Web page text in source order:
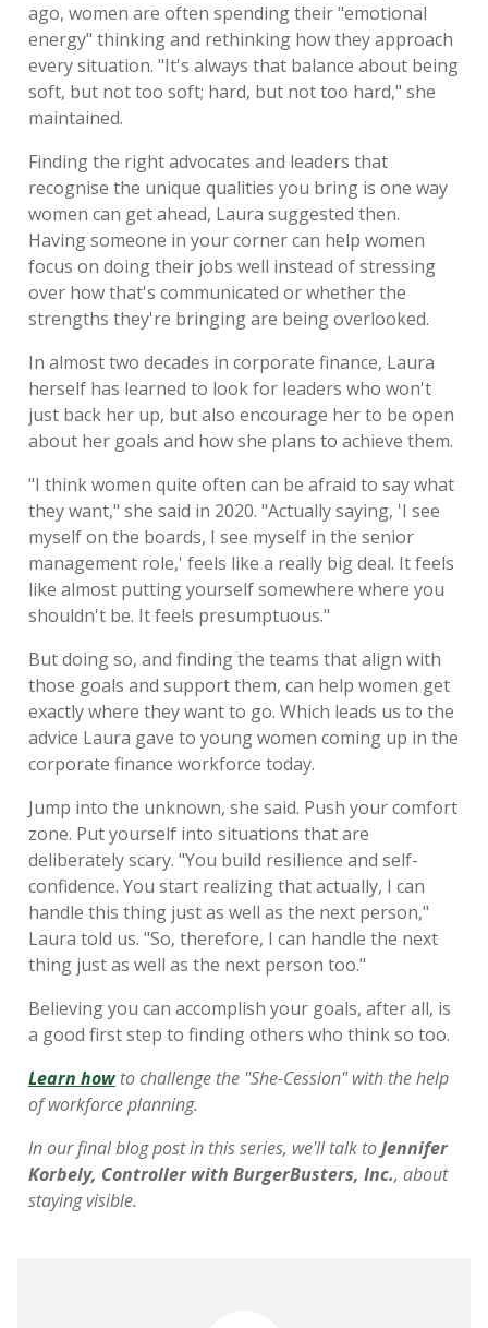
ago, women are often spending their "emotional
energy" thinking and rethinking how they approach
every situation. "It's always that balance about being
soft, but not too soft; hard, but not too hard," she
maintained.
Finding the right advocates and leaders that
recognise the unique qualities you bring is one way
women can get ahead, Laura suggested then.
Having someone in your corner can help women
focus on doing their jobs well instead of stressing
over how that's communicated or whether the
strengths they're bringing are being overlooked.
In almost two decades in corporate finance, Laura
herself has learned to look for leaders who won't
just back her up, but also encourage her to be open
about her goals and how she plans to achieve them.
"I think women quite often can be afraid to say what
they want," she said in 2020. "Actually saying, 'I see
myself on the boards, I see myself in the senior
management role,' feels like a really big deal. It feels
like almost putting yourself somewhere where you
shouldn't be. It feels presumptuous."
But doing so, and finding the teams that align with
those goals and support them, can help women get
exactly where they want to go. Which leads us to the
advice Laura gave to young women coming up in the
corporate finance workforce today.
Jump into the unknown, she said. Push your comfort
zone. Put yourself into situations that are
deliberately scary. "You build resilience and self-
confidence. You start realizing that actually, I can
handle this thing just as well as the next person,"
Laura told us. "So, therefore, I can handle the next
thing just as well as the next person too."
Believing you can accomplish your goals, after all, is
a good first step to finding others who think so too.
Learn howto challenge the "She-Cession" with the help
of workforce planning.
In our final blog post in this series, we'll talk toJennifer
Korbely, Controller with BurgerBusters, Inc., about
staying visible.